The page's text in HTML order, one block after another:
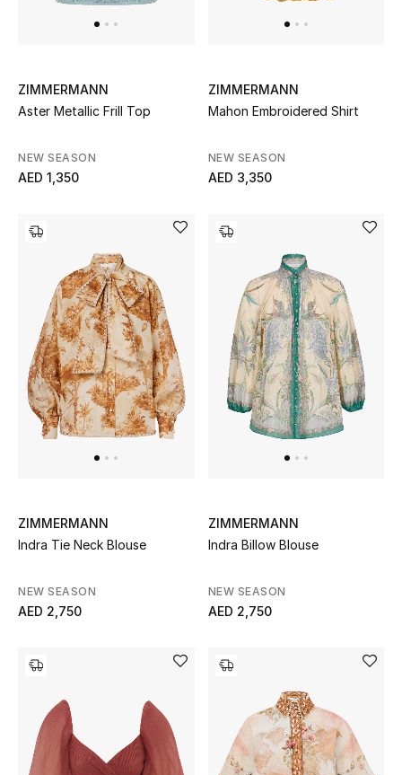
WHAT'S NEW
Shop New In
View All
Sale
NEW IN
New Season
Women's Clothing
Women's Accessories
ZIMMERMANN
Aster Metallic Frill Top
NEW SEASON
AED 1,350
ZIMMERMANN
Mahon Embroidered Shirt
NEW SEASON
AED 3,350
ZIMMERMANN
Indra Tie Neck Blouse
NEW SEASON
AED 2,750
ZIMMERMANN
Indra Billow Blouse
NEW SEASON
AED 2,750